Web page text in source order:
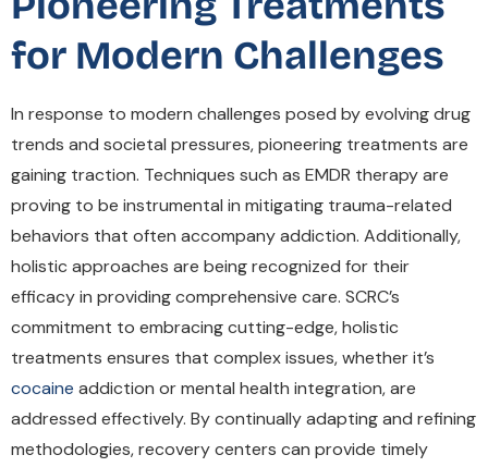
for Modern Challenges
In response to modern challenges posed by evolving drug
trends and societal pressures, pioneering treatments are
gaining traction. Techniques such as EMDR therapy are
proving to be instrumental in mitigating trauma-related
behaviors that often accompany addiction. Additionally,
holistic approaches are being recognized for their
efficacy in providing comprehensive care. SCRC’s
commitment to embracing cutting-edge, holistic
treatments ensures that complex issues, whether it’s
cocaine addiction or mental health integration, are
addressed effectively. By continually adapting and refining
methodologies, recovery centers can provide timely